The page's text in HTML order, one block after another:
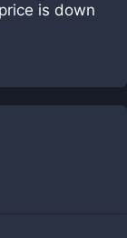
is down